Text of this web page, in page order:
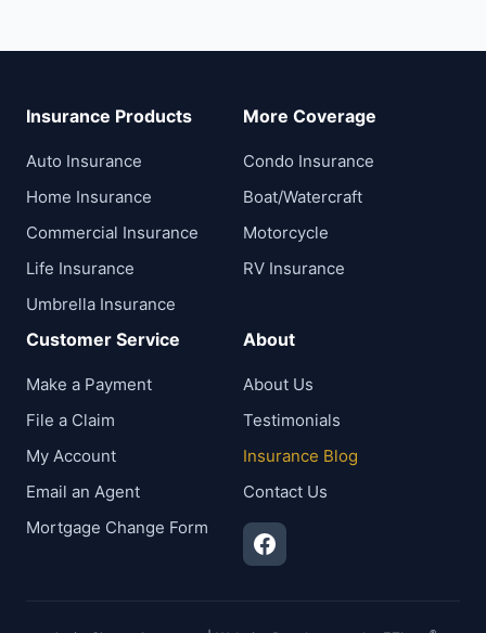
Insurance Products
Auto Insurance
Home Insurance
Commercial Insurance
Life Insurance
Umbrella Insurance
More Coverage
Condo Insurance
Boat/Watercraft
Motorcycle
RV Insurance
Customer Service
Make a Payment
File a Claim
My Account
Email an Agent
Mortgage Change Form
About
About Us
Testimonials
Insurance Blog
Contact Us